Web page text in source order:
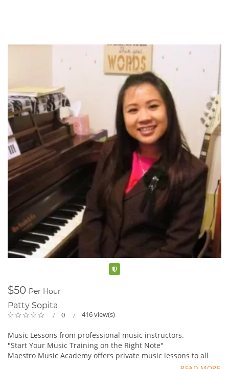
$50 Per Hour
Patty Sopita
0 416 view(s)
Music Lessons from professional music instructors.
"Start Your Music Training on the Right Note"
Maestro Music Academy offers private music lessons to all